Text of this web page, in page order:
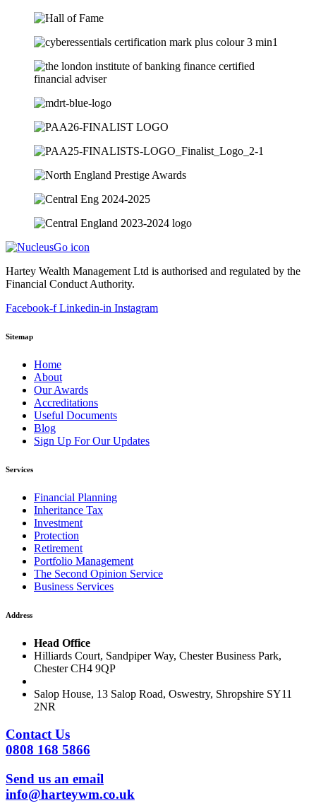
Hartey Wealth Management Ltd is authorised and regulated by the
Financial Conduct Authority.
Facebook-f Linkedin-in Instagram
Sitemap
Home
About
Our Awards
Accreditations
Useful Documents
Blog
Sign Up For Our Updates
Services
Financial Planning
Inheritance Tax
Investment
Protection
Retirement
Portfolio Management
The Second Opinion Service
Business Services
Address
Head Office
Hilliards Court, Sandpiper Way, Chester Business Park,
Chester CH4 9QP
Salop House, 13 Salop Road, Oswestry, Shropshire SY11
2NR
Contact Us
0808 168 5866
Send us an email
info@harteywm.co.uk